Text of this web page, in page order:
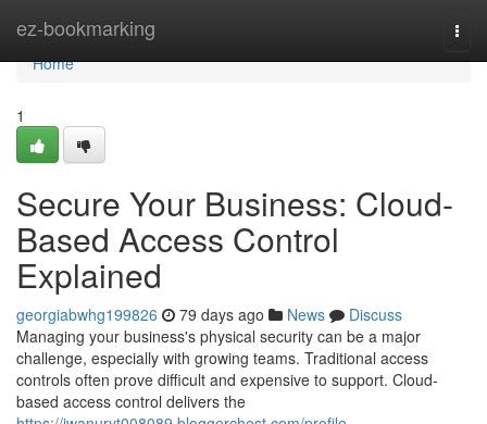
ez-bookmarking
Home
Home
1
Secure Your Business: Cloud-
Based Access Control
Explained
georgiabwhg199826 79 days ago News
Discuss
Managing your business's physical security can be a major
challenge, especially with growing teams. Traditional access
controls often prove difficult and expensive to support. Cloud-
based access control delivers the